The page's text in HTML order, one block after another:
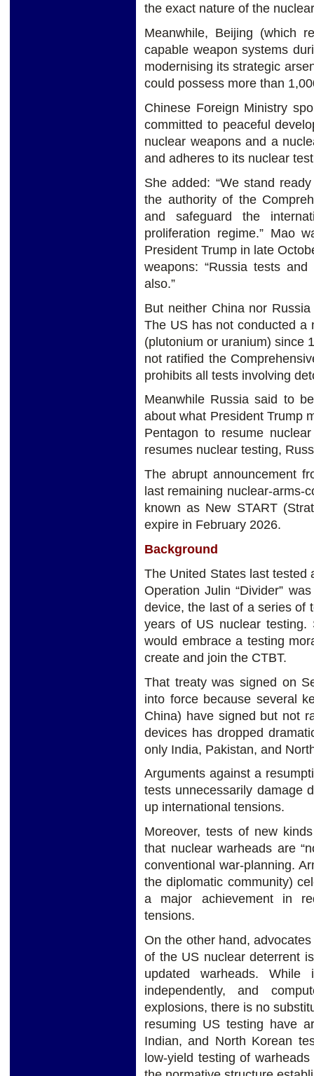
the exact nature of the
Meanwhile, Beijing (which
capable weapon systems
modernising its strategic
could possess more than
Chinese Foreign Ministry
committed to peaceful
nuclear weapons and a
and adheres to its nuclear
She added: “We stand
the authority of the
and safeguard the
proliferation regime.” Mao
President Trump in late
weapons: “Russia tests
also.”
But neither China nor
The US has not conducted a
(plutonium or uranium) since
not ratified the
prohibits all tests involving
Meanwhile Russia said to
about what President Trump
Pentagon to resume
resumes nuclear testing,
The abrupt announcement
last remaining nuclear-arms-
known as New START
expire in February 2026.
Background
The United States last tested
Operation Julin “Divider”
device, the last of a series of
years of US nuclear
would embrace a testing
create and join the CTBT.
That treaty was signed on
into force because several
China) have signed but not
devices has dropped
only India, Pakistan, and
Arguments against a
tests unnecessarily damage
up international tensions.
Moreover, tests of new
that nuclear warheads are
conventional war-planning.
the diplomatic community)
a major achievement in
tensions.
On the other hand,
of the US nuclear deterrent
updated warheads. While
independently, and
explosions, there is no
resuming US testing have
Indian, and North Korean
low-yield testing of